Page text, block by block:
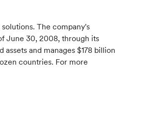
The company's
June 30, 2008, through its
and manages $178 billion
countries. For more